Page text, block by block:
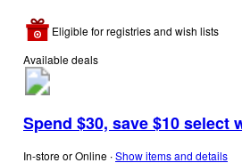
Eligible for registries and wish lists
Available deals
Spend $30, save $10 select
In-store or Online ∙Show items and details